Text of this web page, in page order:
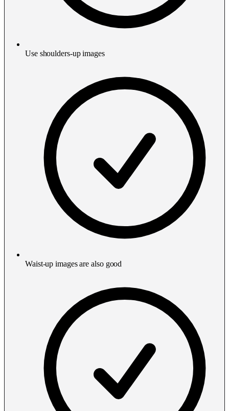
Use shoulders-up images
Waist-up images are also good